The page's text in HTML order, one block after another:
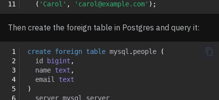
11
( 'Carol' , 'carol@example.com' );
Then create the foreign table in Postgres and query it:
1
2
3
4
5
6
create foreign table mysql . people
(
id
bigint ,
name text ,
email
text
)
server mysql_server